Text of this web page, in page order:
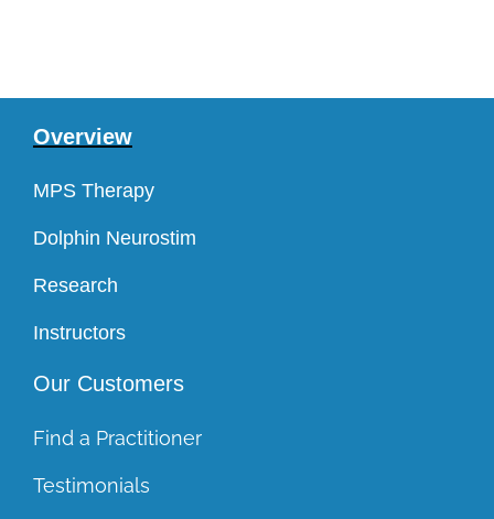
Overview
MPS Therapy
Dolphin Neurostim
Research
Instructors
Our Customers
Find a Practitioner
Testimonials